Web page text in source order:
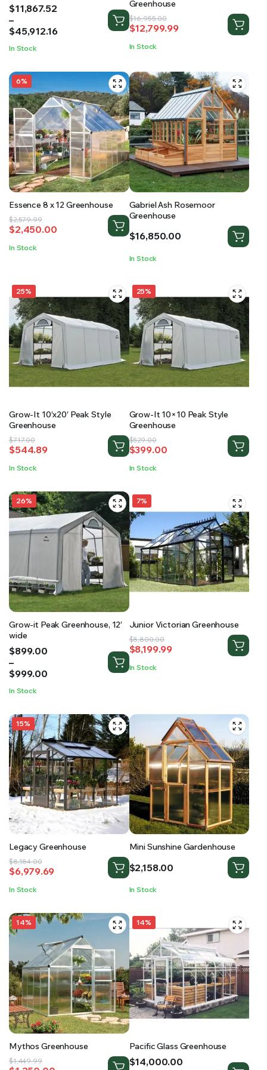
$11,867.52
–
$45,912.16
Price
range:
$11,867.52
$45,912.16
In Stock
Greenhouse
$16,955.00
Original
price
was:
$12,799.99
Current
price
is:
In Stock
6%
Essence 8 x 12 Greenhouse
$2,579.99
Original
price
was:
$2,450.00
Current
price
is:
In Stock
Gabriel Ash Rosemoor
Greenhouse
$16,850.00
In Stock
25%
Grow-It 10’x20′ Peak Style
Greenhouse
$717.00
Original
price
was:
$544.89
Current
price
is:
In Stock
25%
Grow-It 10×10 Peak Style
Greenhouse
$529.00
Original
price
was:
$399.00
Current
price
is:
In Stock
26%
Grow-it Peak Greenhouse, 12′
wide
$899.00
–
$999.00
Price
range:
$899.00
$999.00
In Stock
7%
Junior Victorian Greenhouse
$8,800.00
Original
price
was:
$8,800.00.
$8,199.99
Current
price
is:
$8,199.99.
In Stock
15%
Legacy Greenhouse
$8,184.00
Original
price
was:
$6,979.69
Current
price
is:
In Stock
Mini Sunshine Gardenhouse
$2,158.00
In Stock
14%
Mythos Greenhouse
$1,449.99
Original
Current
14%
Pacific Glass Greenhouse
$14,000.00
Price